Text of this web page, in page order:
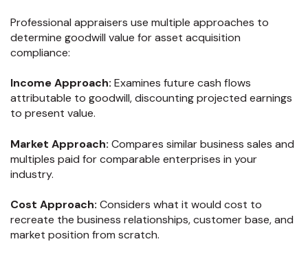
Professional appraisers use multiple approaches to
determine goodwill value for asset acquisition
compliance:
Income Approach: Examines future cash flows
attributable to goodwill, discounting projected earnings
to present value.
Market Approach: Compares similar business sales and
multiples paid for comparable enterprises in your
industry.
Cost Approach: Considers what it would cost to
recreate the business relationships, customer base, and
market position from scratch.